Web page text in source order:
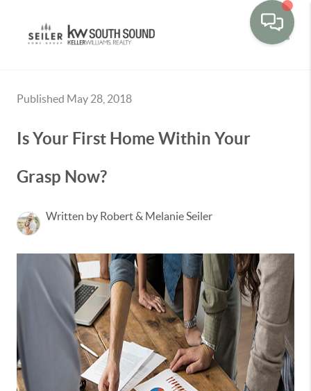
Published May 28, 2018
Is Your First Home Within Your
Grasp Now?
Written by Robert & Melanie Seiler